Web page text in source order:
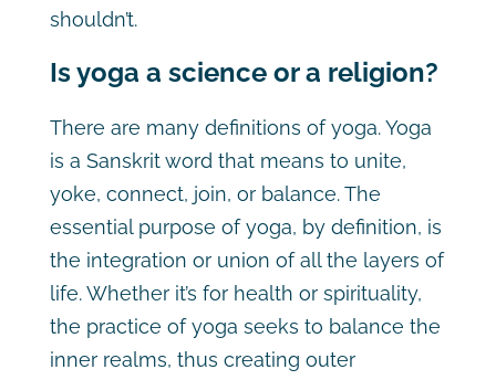
shouldn’t.
Is yoga a science or a religion?
There are many definitions of yoga. Yoga
is a Sanskrit word that means to unite,
yoke, connect, join, or balance. The
essential purpose of yoga, by definition, is
the integration or union of all the layers of
life. Whether it’s for health or spirituality,
the practice of yoga seeks to balance the
inner realms, thus creating outer